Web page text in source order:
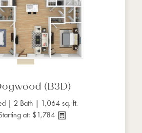
(B3D)
| 2 Bath | 1,064 sq. ft.
at: $1,784